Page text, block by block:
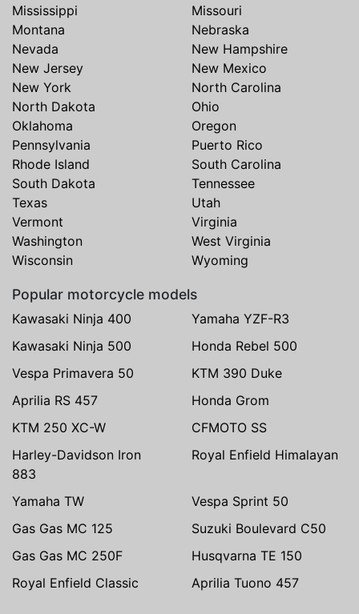
Mississippi
Missouri
Montana
Nebraska
Nevada
New Hampshire
New Jersey
New Mexico
New York
North Carolina
North Dakota
Ohio
Oklahoma
Oregon
Pennsylvania
Puerto Rico
Rhode Island
South Carolina
South Dakota
Tennessee
Texas
Utah
Vermont
Virginia
Washington
West Virginia
Wisconsin
Wyoming
Popular motorcycle models
Kawasaki Ninja 400
Yamaha YZF-R3
Kawasaki Ninja 500
Honda Rebel 500
Vespa Primavera 50
KTM 390 Duke
Aprilia RS 457
Honda Grom
KTM 250 XC-W
CFMOTO SS
Harley-Davidson Iron
883
Royal Enfield Himalayan
Yamaha TW
Vespa Sprint 50
Gas Gas MC 125
Suzuki Boulevard C50
Gas Gas MC 250F
Husqvarna TE 150
Royal Enfield Classic
Aprilia Tuono 457